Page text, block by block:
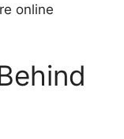
online